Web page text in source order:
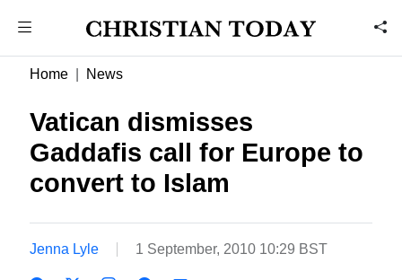
Home News
Vatican dismisses
Gaddafis call for Europe to
convert to Islam
Jenna Lyle 1 September, 2010 10:29 BST